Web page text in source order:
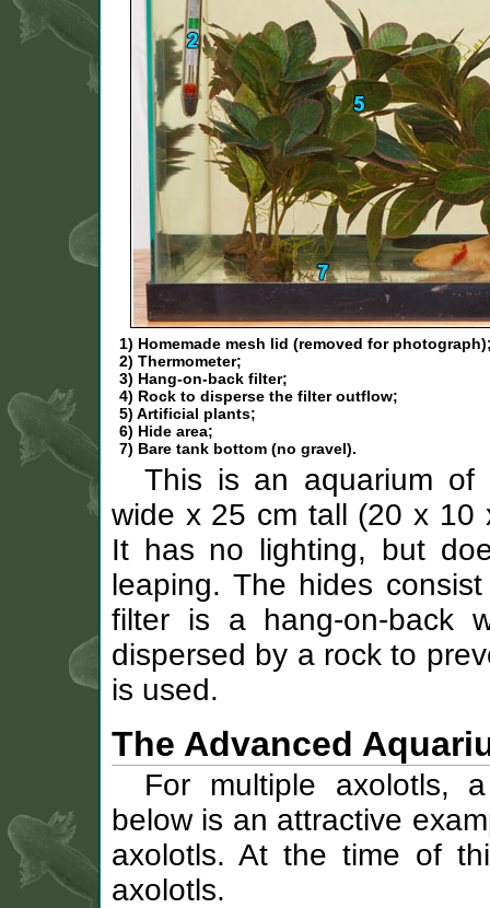
1) Homemade mesh lid (removed for
2) Thermometer;
3) Hang-on-back filter;
4) Rock to disperse the filter outflow;
5) Artificial plants;
6) Hide area;
7) Bare tank bottom (no gravel).
This is an aquarium
wide x 25 cm tall (20 x 10
It has no lighting, but
leaping. The hides
filter is a hang-on-back
dispersed by a rock to
is used.
The Advanced
For multiple axolotls,
below is an attractive
axolotls. At the time of
axolotls.